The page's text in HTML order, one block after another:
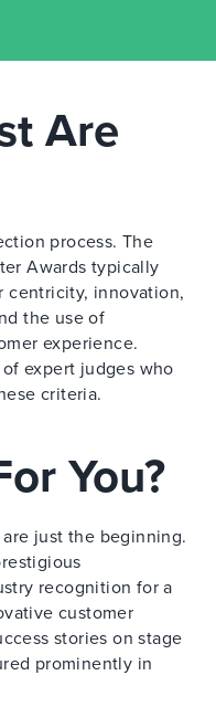
Are
process. The
Awards typically
centricity, innovation,
the use of
experience.
expert judges who
criteria.
You?
just the beginning.
recognition for a
customer
stories on stage
prominently in